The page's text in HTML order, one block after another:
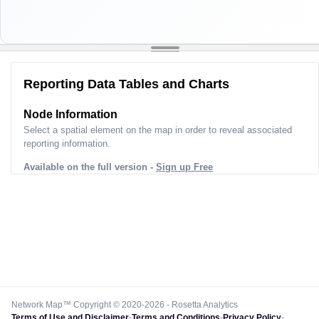
Reporting Data Tables and Charts
Node Information
Select a spatial element on the map in order to reveal associated
reporting information.
Available on the full version - Sign up Free
Network Map™ Copyright © 2020-2026 - Rosetta Analytics